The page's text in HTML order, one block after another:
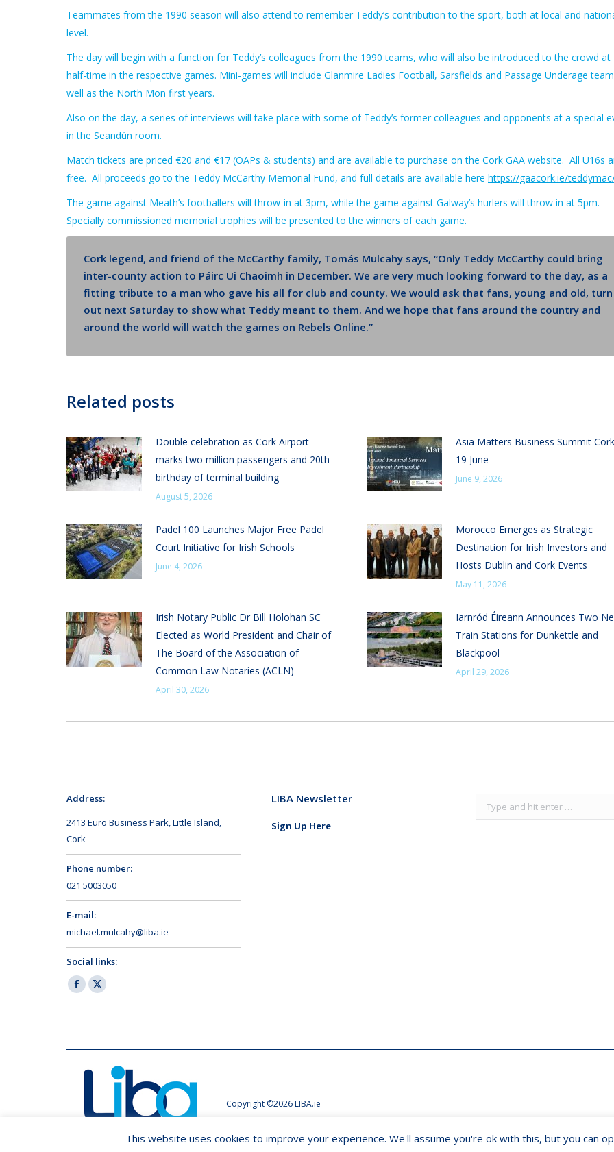
Teammates from the 1990 season will also attend to remember Teddy’s contribution to the sport, both at local and
level.
The day will begin with a function for Teddy’s colleagues from the 1990 teams, who will also be introduced to the crowd at
half-time in the respective games. Mini-games will include Glanmire Ladies Football, Sarsfields and Passage Underage
well as the North Mon first years.
Also on the day, a series of interviews will take place with some of Teddy’s former colleagues and opponents at a special
in the Seandún room.
Match tickets are priced €20 and €17 (OAPs & students) and are available to purchase on the Cork GAA website. All U16s
free. All proceeds go to the Teddy McCarthy Memorial Fund, and full details are available here https://gaacork.ie/
The game against Meath’s footballers will throw-in at 3pm, while the game against Galway’s hurlers will throw in at 5pm.
Specially commissioned memorial trophies will be presented to the winners of each game.
Cork legend, and friend of the McCarthy family, Tomás Mulcahy says, “Only Teddy McCarthy could bring
inter-county action to Páirc Ui Chaoimh in December. We are very much looking forward to the day, as a
fitting tribute to a man who gave his all for club and county. We would ask that fans, young and old, turn
out next Saturday to show what Teddy meant to them. And we hope that fans around the country and
around the world will watch the games on Rebels Online.”
Related posts
Double celebration as Cork Airport
marks two million passengers and 20th
birthday of terminal building
August 5, 2026
Asia Matters Business Summit
19 June
June 9, 2026
Padel 100 Launches Major Free Padel
Court Initiative for Irish Schools
June 4, 2026
Morocco Emerges as Strategic
Destination for Irish Investors and
Hosts Dublin and Cork Events
May 11, 2026
Irish Notary Public Dr Bill Holohan SC
Elected as World President and Chair of
The Board of the Association of
Common Law Notaries (ACLN)
April 30, 2026
Iarnród Éireann Announces Two
Train Stations for Dunkettle and
Blackpool
April 29, 2026
Address:
2413 Euro Business Park, Little Island,
Cork
Phone number:
021 5003050
E-mail:
michael.mulcahy@liba.ie
Social links:
Facebook
X
window
LIBA Newsletter
Sign Up Here
Copyright ©2026 LIBA.ie
This website uses cookies to improve your experience. We'll assume you're ok with this, but you can